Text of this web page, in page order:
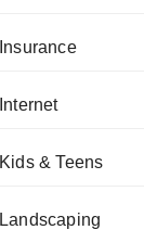
Insurance
Internet
Kids & Teens
Landscaping